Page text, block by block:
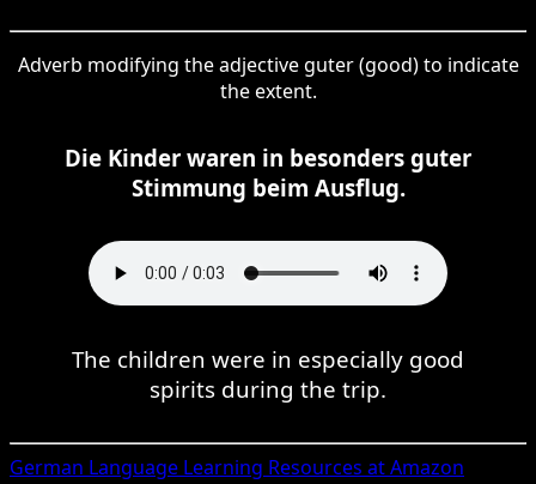
Adverb modifying the adjective guter (good) to indicate
the extent.
Die Kinder waren in besonders guter
Stimmung beim Ausflug.
The children were in especially good
spirits during the trip.
German Language Learning Resources at Amazon